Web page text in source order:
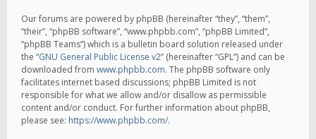
Our forums are powered by phpBB (hereinafter “they”, “them”,
“their”, “phpBB software”, “www.phpbb.com”, “phpBB Limited”,
“phpBB Teams”) which is a bulletin board solution released under
the “GNU General Public License v2” (hereinafter “GPL”) and can be
downloaded from www.phpbb.com. The phpBB software only
facilitates internet based discussions; phpBB Limited is not
responsible for what we allow and/or disallow as permissible
content and/or conduct. For further information about phpBB,
please see: https://www.phpbb.com/.